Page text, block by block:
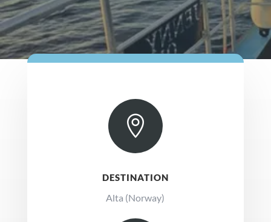

DESTINATION
Alta (Norway)